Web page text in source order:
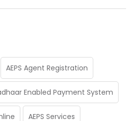
AEPS Agent Registration
Enabled Payment System
AEPS Services